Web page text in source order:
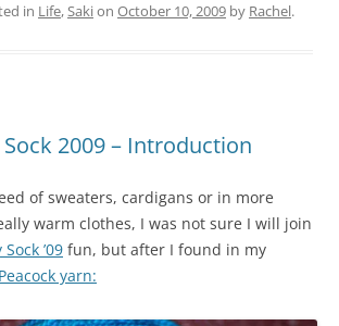
in Life,Sakion October 10, 2009 by Rachel.
2009 – Introduction
of sweaters, cardigans or in more
warm clothes, I was not sure I will join
’09 fun, but after I found in my
yarn: